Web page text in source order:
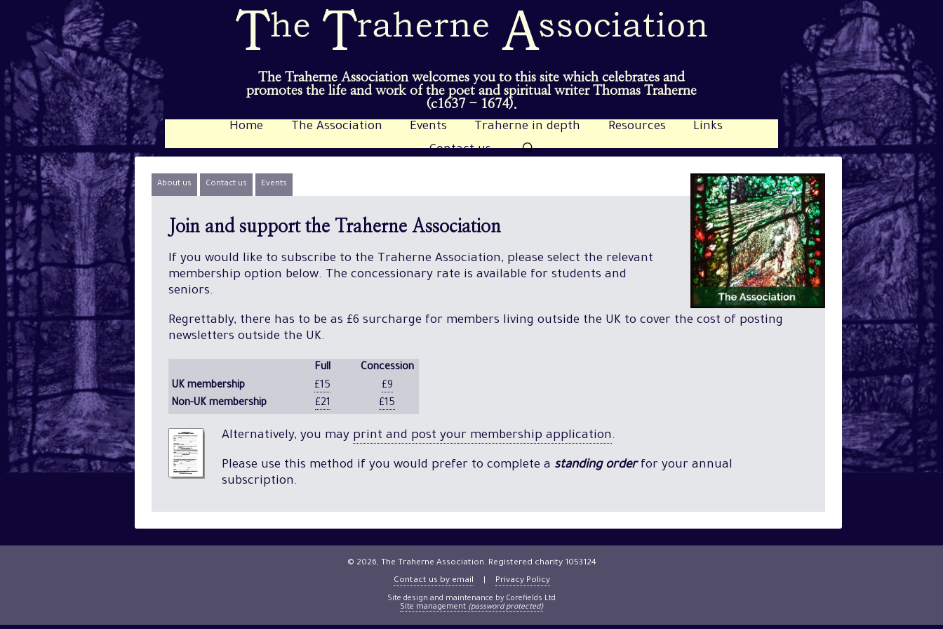
The Traherne Association welcomes you to this site which celebrates and
promotes the life and work of the poet and spiritual writer Thomas Traherne
(c1637 - 1674).
Home
The Association Events Traherne in depth Resources
Links
Contact us
About us Contact us Events
Join and support the Traherne Association
If you would like to subscribe to the Traherne Association, please select the relevant
membership option below. The concessionary rate is available for students and
seniors.
Regrettably, there has to be as £6 surcharge for members living outside the UK to cover the cost of posting
newsletters outside the UK.
Full
Concession
UK membership
£15
£9
Non-UK membership
£21 £15
Alternatively, you may print and post your membership application.
Please use this method if you would prefer to complete a standing orderfor your annual
subscription.
© 2026, The Traherne Association. Registered charity 1053124
Contact us by email
Privacy Policy
Site design and maintenance by Corefields Ltd
Site management (password protected)